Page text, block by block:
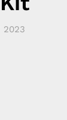
2023